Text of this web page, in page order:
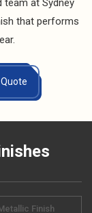
team at Sydney
that performs
Finish